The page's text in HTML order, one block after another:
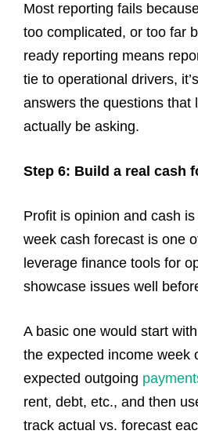
Most reporting fails
too complicated, or too far
ready reporting means
tie to operational drivers,
answers the questions that
actually be asking.
Step 6: Build a real cash
Profit is opinion and cash
week cash forecast is one
leverage finance tools for
showcase issues well
A basic one would start
the expected income week
expected outgoing
rent, debt, etc., and then
track actual vs. forecast